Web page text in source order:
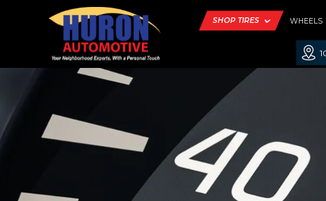
SHOP TIRES WHEELS